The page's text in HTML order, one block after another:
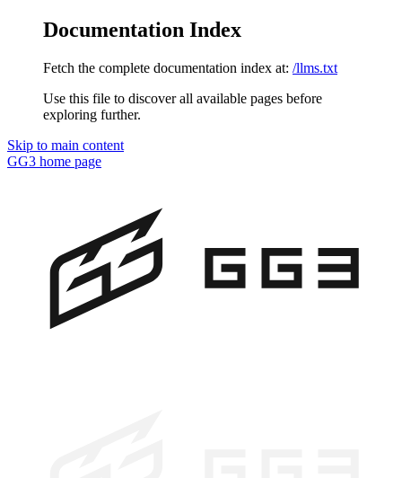
Documentation Index
Fetch the complete documentation index at: /llms.txt
Use this file to discover all available pages before
exploring further.
Skip to main content
GG3 home page